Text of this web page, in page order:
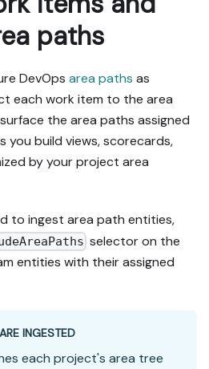
paths
DevOps area paths as
each work item to the area
the area paths assigned
you build views, scorecards,
by your project area
to ingest area path entities,
selector on the
entities with their assigned
INGESTED
each project's area tree